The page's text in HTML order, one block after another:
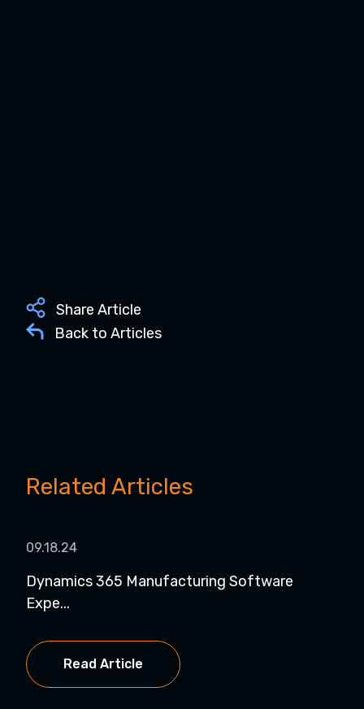
Share Article
Back to Articles
Related Articles
09.18.24
Dynamics 365 Manufacturing Software
Expe...
Read Article